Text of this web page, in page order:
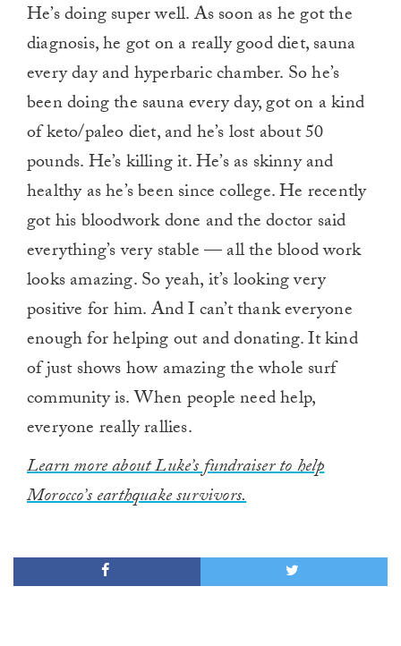
He’s doing super well. As soon as he got the
diagnosis, he got on a really good diet, sauna
every day and hyperbaric chamber. So he’s
been doing the sauna every day, got on a kind
of keto/paleo diet, and he’s lost about 50
pounds. He’s killing it. He’s as skinny and
healthy as he’s been since college. He recently
got his bloodwork done and the doctor said
everything’s very stable — all the blood work
looks amazing. So yeah, it’s looking very
positive for him. And I can’t thank everyone
enough for helping out and donating. It kind
of just shows how amazing the whole surf
community is. When people need help,
everyone really rallies.
Learn more about Luke’s fundraiser to help
Morocco’s earthquake survivors.